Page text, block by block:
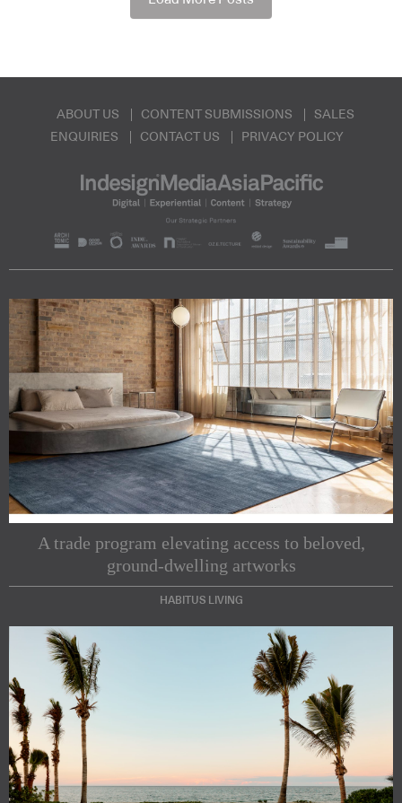
ABOUT US CONTENT SUBMISSIONS
SALES
ENQUIRIES
CONTACT US PRIVACY POLICY
A trade program elevating access to beloved,
ground-dwelling artworks
HABITUS LIVING
Subscribe to our Newsletters